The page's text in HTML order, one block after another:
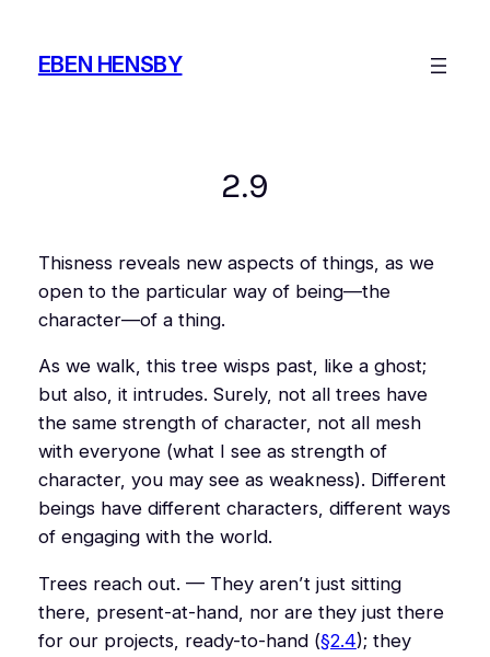
contentEBEN HENSBY
2.9
Thisnessreveals new aspects of things, as we
open to the particular way of being—the
character—of a thing.
As we walk, thistree wisps past, like a ghost;
but also, it intrudes. Surely, not all trees have
the same strength of character, not all mesh
with everyone (what I see as strength of
character, you may see as weakness). Different
beings have different characters, different ways
of engaging with the world.
Trees reach out. — They aren’t just sitting
there, present-at-hand, nor are they just there
for our projects, ready-to-hand (§2.4); they